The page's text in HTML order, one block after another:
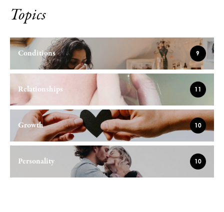
Topics
Conditions 9
Relationships 11
Growth 10
Personality 10